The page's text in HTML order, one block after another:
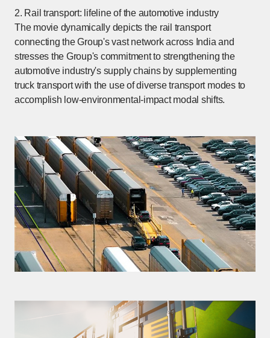
2. Rail transport: lifeline of the automotive industry
The movie dynamically depicts the rail transport
connecting the Group's vast network across India and
stresses the Group's commitment to strengthening the
automotive industry's supply chains by supplementing
truck transport with the use of diverse transport modes to
accomplish low-environmental-impact modal shifts.